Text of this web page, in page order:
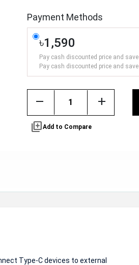
Payment Methods
৳1,590
Pay cash discounted price and save
Pay cash discounted price and save
remove add
library_addAdd to Compare
Type-C devices to external